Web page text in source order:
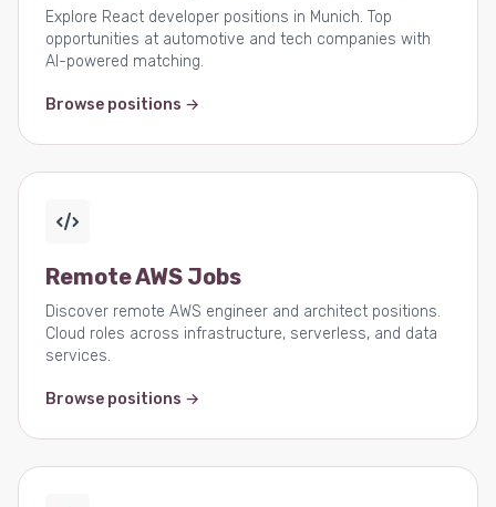
Explore React developer positions in Munich. Top
opportunities at automotive and tech companies with
AI-powered matching.
Browse positions →
Remote AWS Jobs
Discover remote AWS engineer and architect positions.
Cloud roles across infrastructure, serverless, and data
services.
Browse positions →